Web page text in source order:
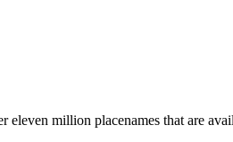
eleven million placenames that are